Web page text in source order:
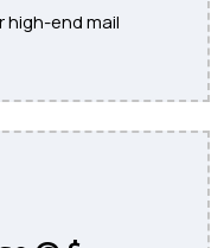
high-end mail